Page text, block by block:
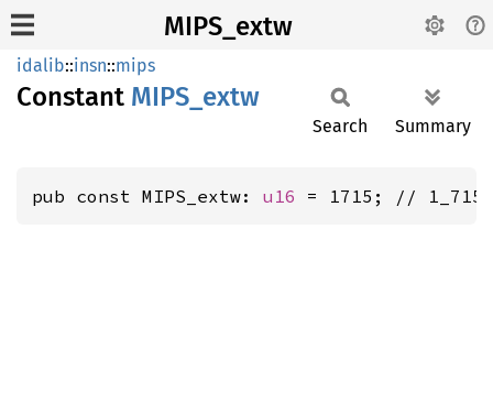
MIPS_extw
idalib::insn::mips
Constant MIPS_ extw
Search Summary
pub const MIPS_extw: u16 = 1715; //